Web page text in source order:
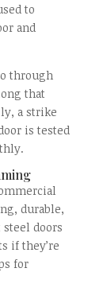
to
and
through
that
a strike
is tested
durable,
doors
if they’re
for